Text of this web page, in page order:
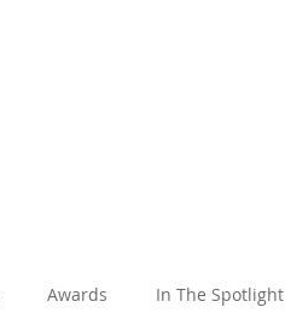
Awards In The Spotlight